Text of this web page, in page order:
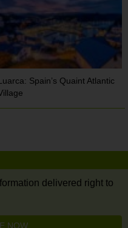
Spain’s Quaint Atlantic
delivered right to
NOW